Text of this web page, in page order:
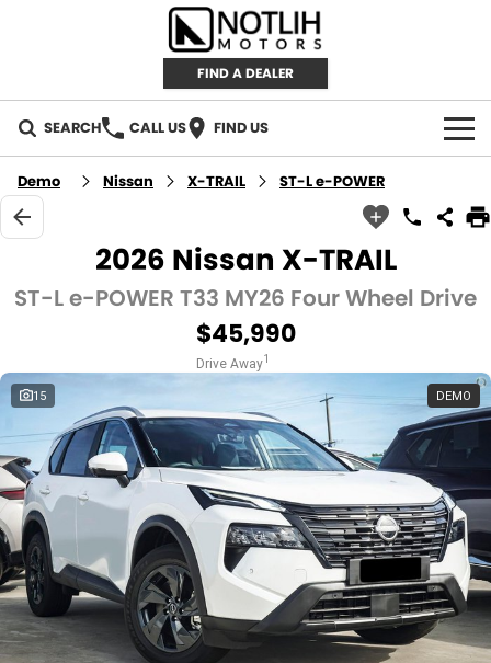
FIND A DEALER
SEARCH CALL US FIND US
AUTOMOTIVE
INVENTORY
New Cars
Used Cars
RETAIL
IRONMAN 4X4
TJM 4X4 EQUIPPED
AEROKLAS
TYREPLUS
CAREERS
ABOUT
About Us
News
Notlih Pool Stock
Gender Pay Equality Statement.
CONTACT US
Demo Nissan X-TRAIL ST-L e-POWER
2026 Nissan X-TRAIL
ST-L e-POWER T33 MY26 Four Wheel Drive
$45,990
Drive Away1
15 DEMO